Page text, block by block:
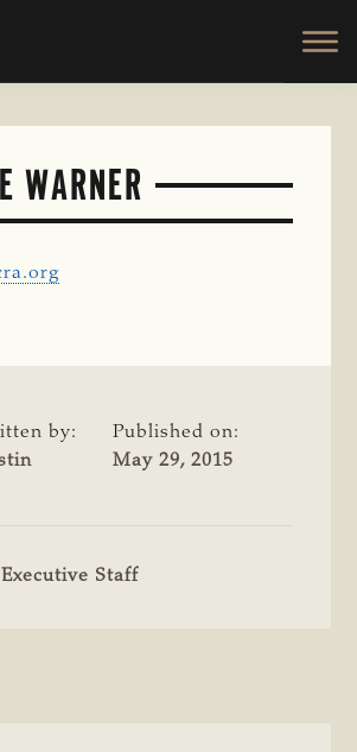
WARNER
by:
Published on:
May 29, 2015
Executive Staff